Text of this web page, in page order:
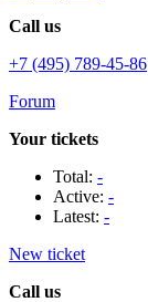
Call us
+7 (495) 789-45-86
Forum
Your tickets
Total: -
Active: -
Latest: -
New ticket
Call us